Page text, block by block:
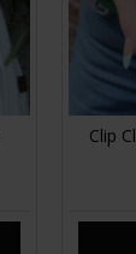
Clip